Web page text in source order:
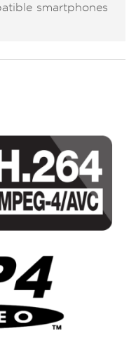
smartphones